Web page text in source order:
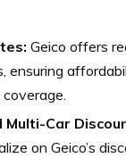
Geico offers
ensuring
Multi-Car
on Geico’s